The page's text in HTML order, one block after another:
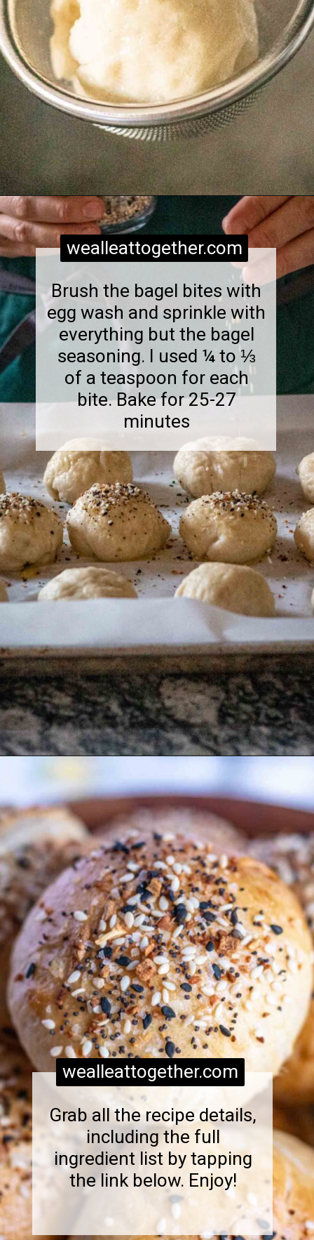
Opening https://wealleattogether.com/yeasted-cream-cheese-everything-bagel-bites/
wealleattogether.com
Brush the bagel bites with
egg wash and sprinkle with
everything but the bagel
seasoning. I used ¼ to ⅓
of a teaspoon for each
bite. Bake for 25-27
minutes
wealleattogether.com
Grab all the recipe details,
including the full
ingredient list by tapping
the link below. Enjoy!